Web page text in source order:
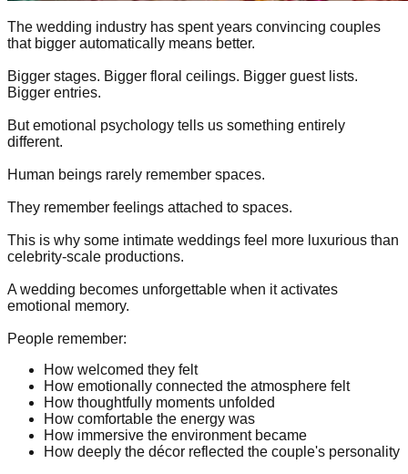
The wedding industry has spent years convincing couples
that bigger automatically means better.
Bigger stages. Bigger floral ceilings. Bigger guest lists.
Bigger entries.
But emotional psychology tells us something entirely
different.
Human beings rarely remember spaces.
They remember feelings attached to spaces.
This is why some intimate weddings feel more luxurious than
celebrity-scale productions.
A wedding becomes unforgettable when it activates
emotional memory.
People remember:
How welcomed they felt
How emotionally connected the atmosphere felt
How thoughtfully moments unfolded
How comfortable the energy was
How immersive the environment became
How deeply the décor reflected the couple's personality